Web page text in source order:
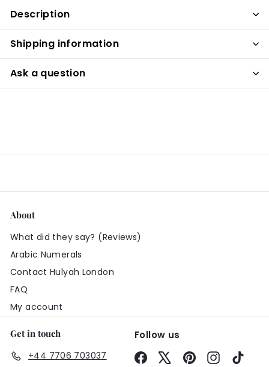
Description
Shipping information
Ask a question
About
What did they say? (Reviews)
Arabic Numerals
Contact Hulyah London
FAQ
My account
Get in touch
+44 7706 703037
Follow us
Facebook PinterestInstagram